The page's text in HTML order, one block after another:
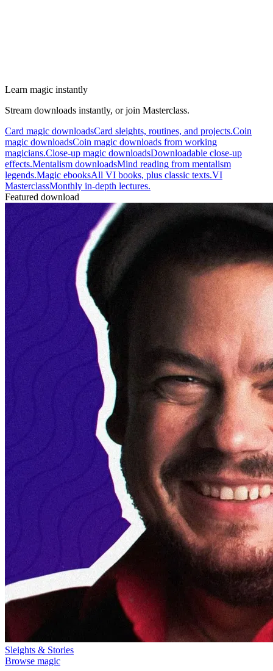
Learn magic instantly
Stream downloads instantly, or join Masterclass.
Card magic downloadsCard sleights, routines, and projects.Coin
magic downloadsCoin magic downloads from working
magicians.Close-up magic downloadsDownloadable close-up
effects.Mentalism downloadsMind reading from mentalism
legends.Magic ebooksAll VI books, plus classic texts.VI
MasterclassMonthly in-depth lectures.
Featured download
Sleights & Stories
Browse magic